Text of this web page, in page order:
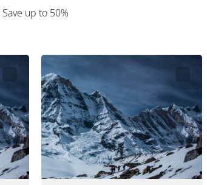
Save up to 50%